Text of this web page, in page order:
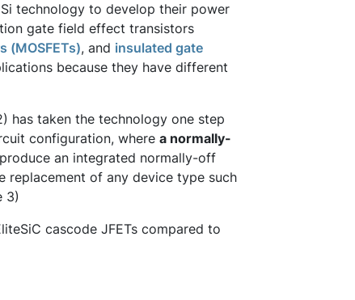
technology to develop their power
gate field effect transistors
(MOSFETs), and insulated gate
because they have different
has taken the technology one step
configuration, where a normally-
an integrated normally-off
replacement of any device type such
3)
cascode JFETs compared to